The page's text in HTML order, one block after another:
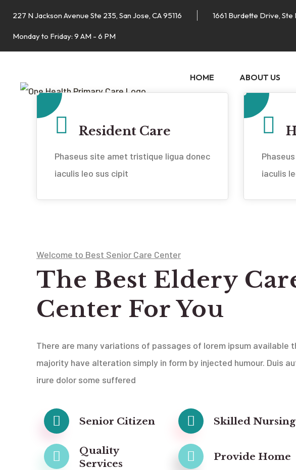
227 N Jackson Avenue Ste 235, San Jose, CA 95116 1661 Burdette Drive, Ste
Monday to Friday: 9 AM - 6 PM
HOME ABOUT US
Resident Care
Phaseus site amet tristique ligua donec
iaculis leo sus cipit
iaculis
Welcome to Best Senior Care Center
The Best Eldery
Center For You
There are many variations of passages of lorem ipsum available
majority have alteration simply in form by injected humour. Duis
irure dolor some suffered
Senior Citizen
Quality
Services
Skilled Nursing
Provide Home